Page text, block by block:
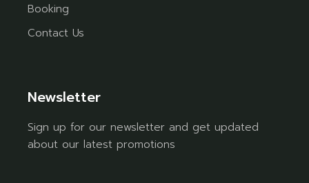
Booking
Contact Us
Newsletter
Sign up for our newsletter and get updated
about our latest promotions